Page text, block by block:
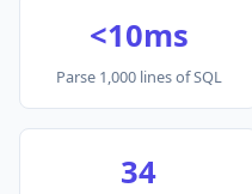
<10ms
Parse 1,000 lines of SQL
34